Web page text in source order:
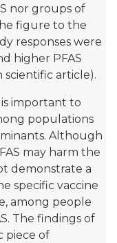
nor groups of
figure to the
responses were
higher PFAS
scientific article).
is important to
populations
Although
may harm the
demonstrate a
specific vaccine
among people
The findings of
piece of